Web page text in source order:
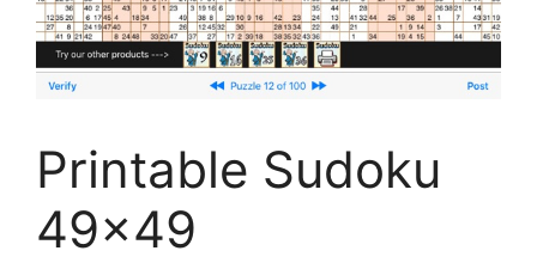
Printable Sudoku
49×49